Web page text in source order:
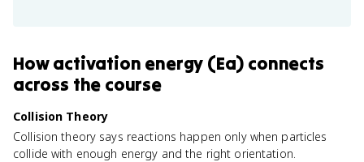
Howactivation energy (Ea) connects
across the course
Collision Theory
Collision theory says reactions happen only when particles
collide with enough energy and the right orientation.